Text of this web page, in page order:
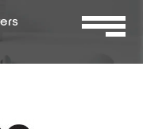
Toggle